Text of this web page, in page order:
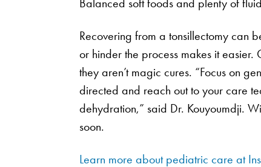
Balanced soft foods and plenty of
Recovering from a tonsillectomy can
or hinder the process makes it
they aren’t magic cures. “Focus on
directed and reach out to your care
dehydration,” said Dr. Kouyoumdji.
soon.
Learn more about pediatric care at